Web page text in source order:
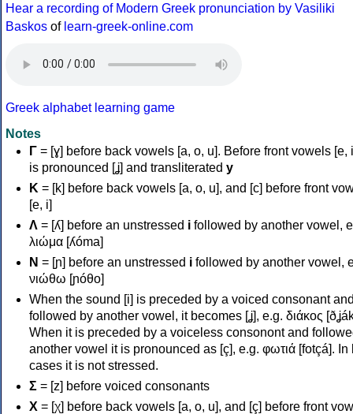
Hear a recording of Modern Greek pronunciation by Vasiliki
Baskos of learn-greek-online.com
Greek alphabet learning game
Notes
Γ = [ɣ] before back vowels [a, o, u]. Before front vowels [e,
is pronounced [ʝ] and transliterated y
Κ = [k] before back vowels [a, o, u], and [c] before front
[e, i]
Λ = [ʎ] before an unstressed i followed by another vowel,
λιώμα [ʎóma]
Ν = [ɲ] before an unstressed i followed by another vowel,
νιώθω [ɲóθo]
When the sound [i] is preceded by a voiced consonant
followed by another vowel, it becomes [ʝ], e.g. διάκος
When it is preceded by a voiceless consonont and
another vowel it is pronounced as [ç], e.g. φωτιά [fotçá]. In
cases it is not stressed.
Σ = [z] before voiced consonants
Χ = [χ] before back vowels [a, o, u], and [ç] before front